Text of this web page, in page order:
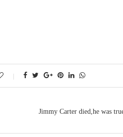
Jimmy Carter died,he was